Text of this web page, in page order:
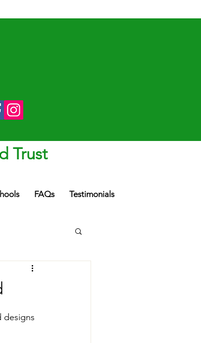
Trust
FAQs Testimonials
designs